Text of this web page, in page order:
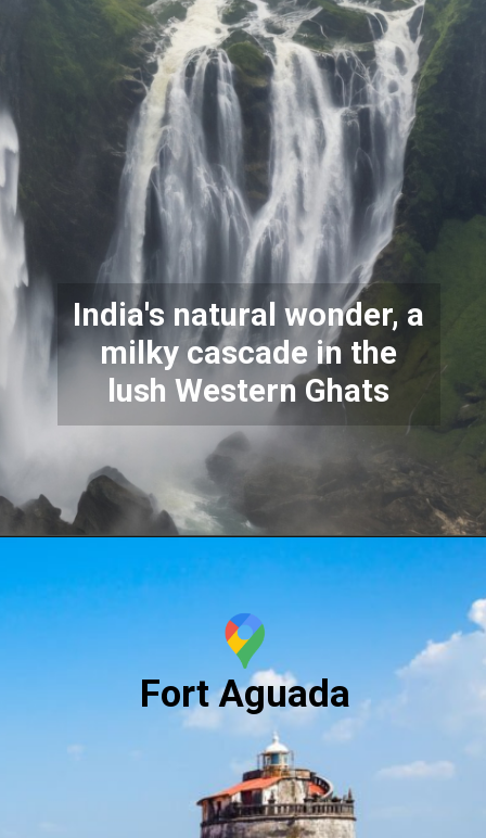
India's natural wonder, a
milky cascade in the
lush Western Ghats
Fort Aguada